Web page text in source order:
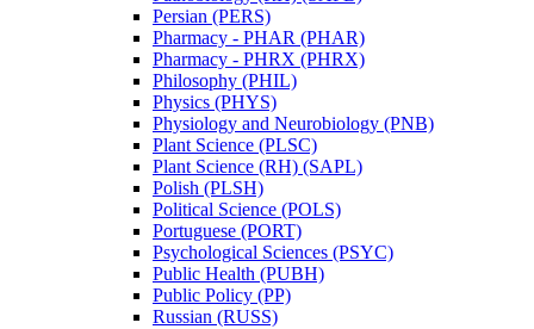
Persian (PERS)
Pharmacy -​ PHAR (PHAR)
Pharmacy -​ PHRX (PHRX)
Philosophy (PHIL)
Physics (PHYS)
Physiology and Neurobiology (PNB)
Plant Science (PLSC)
Plant Science (RH) (SAPL)
Polish (PLSH)
Political Science (POLS)
Portuguese (PORT)
Psychological Sciences (PSYC)
Public Health (PUBH)
Public Policy (PP)
Russian (RUSS)